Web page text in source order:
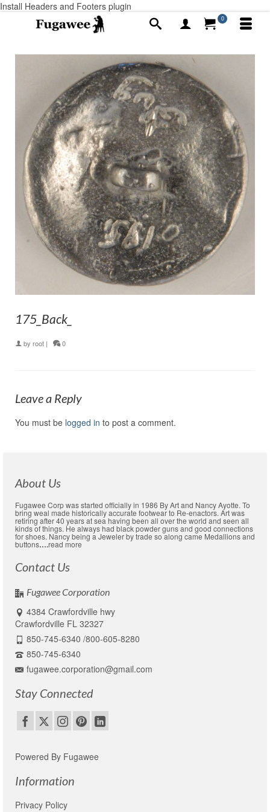
Install Headers and Footers plugin
0
175_Back_
by root | 0
Leave a Reply
You must be logged in to post a comment.
About Us
Fugawee Corp was started officially in 1986 By Art and Nancy Ayotte. To
bring weal made historically accurate footwear to Re-enactors. Art was
retiring after 40 years at sea having been all over the world and seen all
kinds of things. He always had black powder guns and good connections
for shoes. Nancy being a Jeweler by trade so along came Medallions and
buttons….read more
Contact Us
Fugawee Corporation
4384 Crawfordville hwy
Crawfordville FL 32327
850-745-6340 /800-605-8280
850-745-6340
fugawee.corporation@gmail.com
Stay Connected
Powered By Fugawee
Information
Privacy Policy